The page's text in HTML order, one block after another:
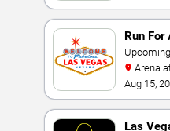
Run
Casino
Aug 15,
Las